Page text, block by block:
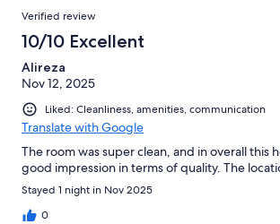
110
reviews
Reviews
Verified review
10/10 Excellent
Alireza
Nov 12, 2025
Liked: Cleanliness, amenities, communication
Translate with Google
The room was super clean, and in overall this
good impression in terms of quality. The
Stayed 1 night in Nov 2025
0